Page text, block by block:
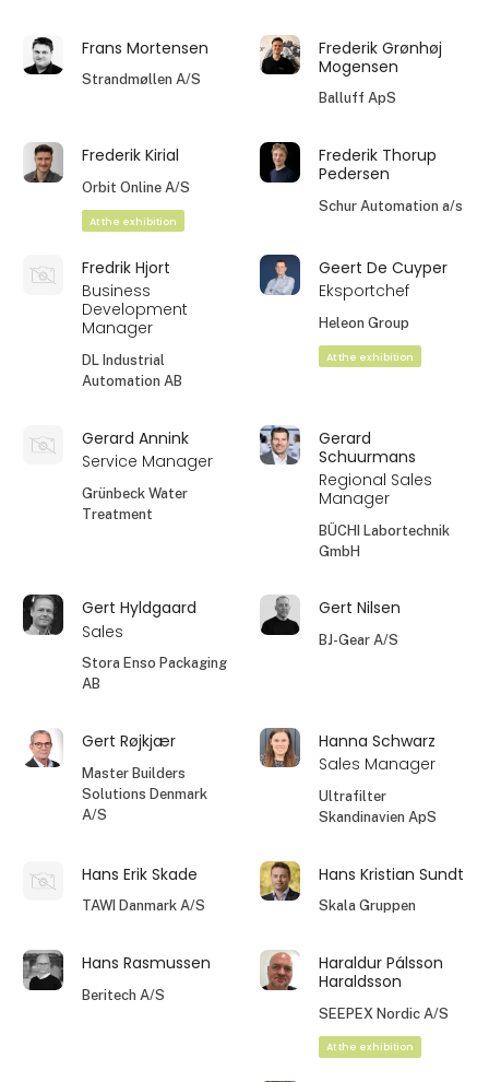
Frans Mortensen
Strandmøllen A/S
Frederik Grønhøj
Mogensen
Balluff ApS
Frederik Kirial
Orbit Online A/S
At the exhibition
Frederik Thorup
Pedersen
Schur Automation a/s
Fredrik Hjort
Business
Development
Manager
DL Industrial
Automation AB
Geert De Cuyper
Eksportchef
Heleon Group
At the exhibition
Gerard Annink
Service Manager
Grünbeck Water
Treatment
Gerard
Schuurmans
Regional Sales
Manager
BÜCHI Labortechnik
GmbH
Gert Hyldgaard
Sales
Stora Enso Packaging
AB
Gert Nilsen
BJ-Gear A/S
Gert Røjkjær
Master Builders
Solutions Denmark
A/S
Hanna Schwarz
Sales Manager
Ultrafilter
Skandinavien ApS
Hans Erik Skade
TAWI Danmark A/S
Hans Kristian Sundt
Skala Gruppen
Hans Rasmussen
Beritech A/S
Haraldur Pálsson
Haraldsson
SEEPEX Nordic A/S
At the exhibition